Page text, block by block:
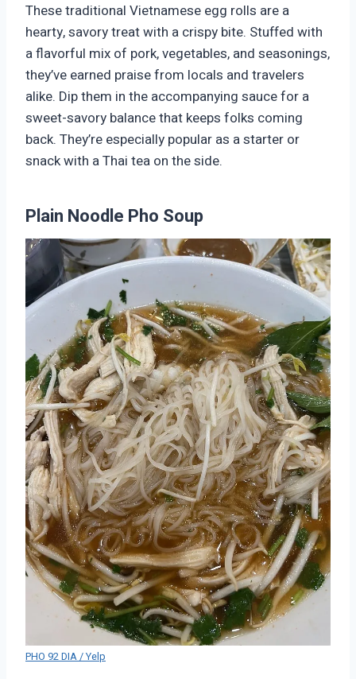
These traditional Vietnamese egg rolls are a
hearty, savory treat with a crispy bite. Stuffed with
a flavorful mix of pork, vegetables, and seasonings,
they’ve earned praise from locals and travelers
alike. Dip them in the accompanying sauce for a
sweet-savory balance that keeps folks coming
back. They’re especially popular as a starter or
snack with a Thai tea on the side.
Plain Noodle Pho Soup
PHO 92 DIA / Yelp